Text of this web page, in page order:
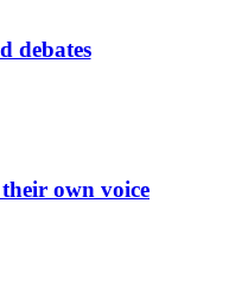
debates
own voice